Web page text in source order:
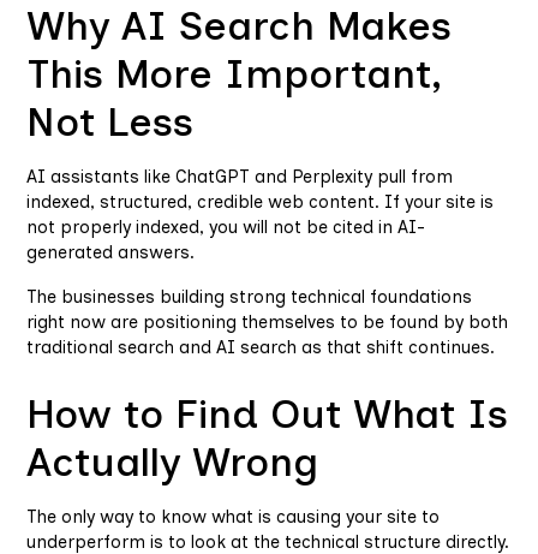
Why AI Search Makes
This More Important,
Not Less
AI assistants like ChatGPT and Perplexity pull from
indexed, structured, credible web content. If your site is
not properly indexed, you will not be cited in AI-
generated answers.
The businesses building strong technical foundations
right now are positioning themselves to be found by both
traditional search and AI search as that shift continues.
How to Find Out What Is
Actually Wrong
The only way to know what is causing your site to
underperform is to look at the technical structure directly.